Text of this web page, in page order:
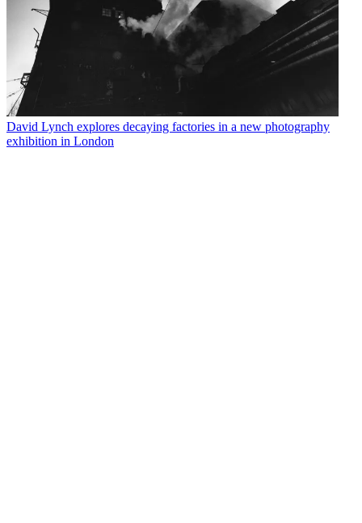
David Lynch explores decaying factories in a new photography
exhibition in London